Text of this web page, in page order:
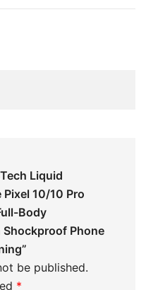
Liquid
10/10 Pro
Body
Phone
be published.
*